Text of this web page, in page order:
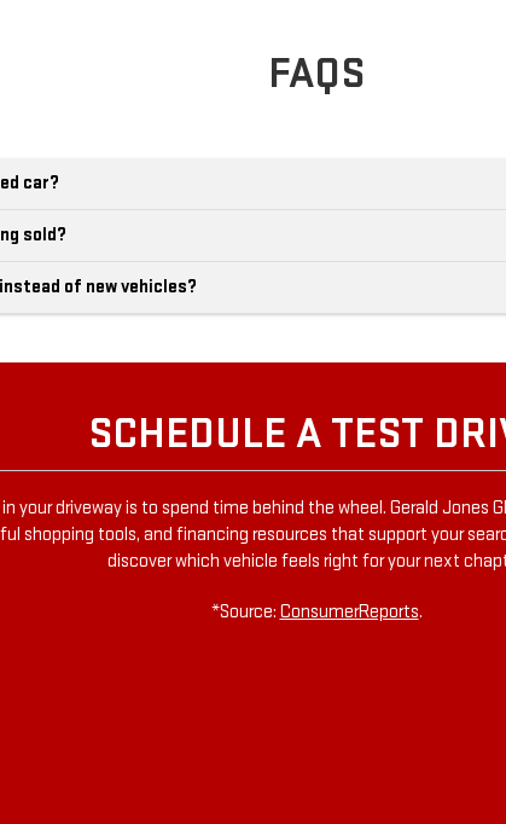
FAQS
car?
sold?
of new vehicles?
SCHEDULE A TEST
your driveway is to spend time behind the wheel. Gerald Jones
shopping tools, and financing resources that support your
discover which vehicle feels right for your next
*Source: ConsumerReports.